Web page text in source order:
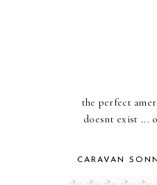
the perfect
doesnt exist ...
CARAVAN